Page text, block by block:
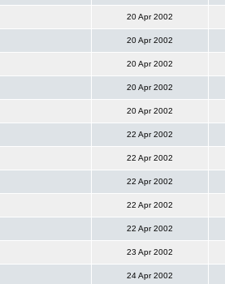
20 Apr 2002
20 Apr 2002
20 Apr 2002
20 Apr 2002
20 Apr 2002
22 Apr 2002
22 Apr 2002
22 Apr 2002
22 Apr 2002
22 Apr 2002
23 Apr 2002
24 Apr 2002